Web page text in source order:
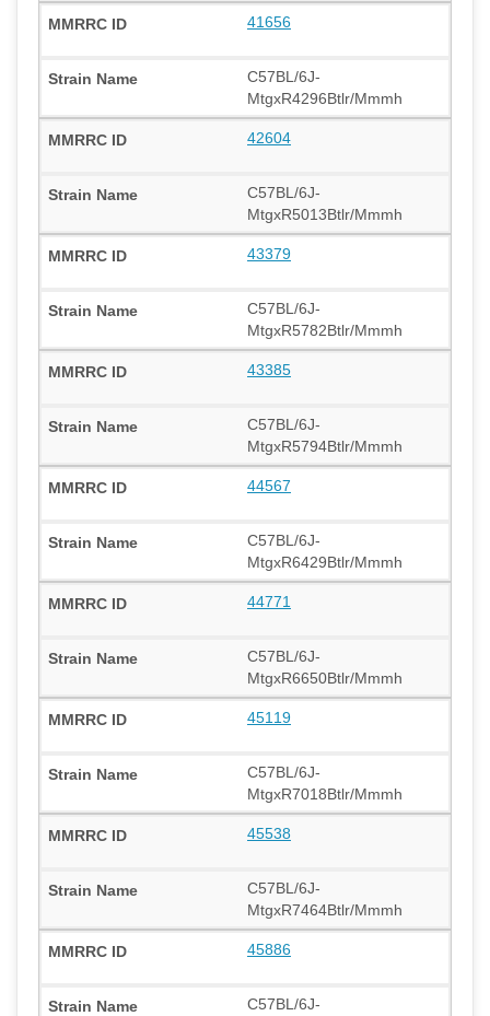
41656
C57BL/6J-
MtgxR4296Btlr/Mmmh
42604
C57BL/6J-
MtgxR5013Btlr/Mmmh
43379
C57BL/6J-
MtgxR5782Btlr/Mmmh
43385
C57BL/6J-
MtgxR5794Btlr/Mmmh
44567
C57BL/6J-
MtgxR6429Btlr/Mmmh
44771
C57BL/6J-
MtgxR6650Btlr/Mmmh
45119
C57BL/6J-
MtgxR7018Btlr/Mmmh
45538
C57BL/6J-
MtgxR7464Btlr/Mmmh
45886
C57BL/6J-